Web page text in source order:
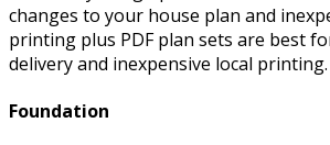
changes to your house plan and
printing plus PDF plan sets are best
delivery and inexpensive local printing.
Foundation